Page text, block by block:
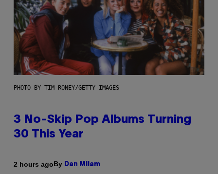
PHOTO BY TIM RONEY/GETTY IMAGES
3 No-Skip Pop Albums Turning
30 This Year
2 hours agoBy Dan Milam